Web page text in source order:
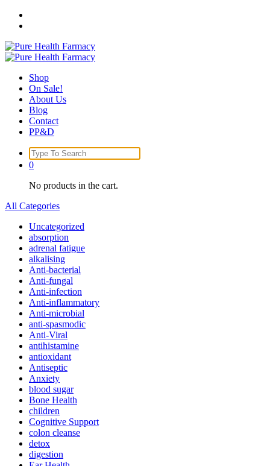
Skip
Shop
On Sale!
About Us
Blog
Contact
PP&D
Search
for:
0
No products in the cart.
All Categories
Uncategorized
absorption
adrenal fatigue
alkalising
Anti-bacterial
Anti-fungal
Anti-infection
Anti-inflammatory
Anti-microbial
anti-spasmodic
Anti-Viral
antihistamine
antioxidant
Antiseptic
Anxiety
blood sugar
Bone Health
children
Cognitive Support
colon cleanse
detox
digestion